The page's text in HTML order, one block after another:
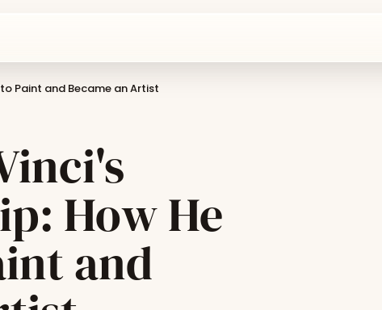
Paint and Became an Artist
How He
and